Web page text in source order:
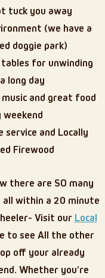
tuck you away
(we have a
doggie park)
tables for unwinding
long day
music and great food
weekend
service and Locally
Firewood
there are SO many
all within a 20 minute
Visit our Local
to see All the other
off your already
Whether you’re